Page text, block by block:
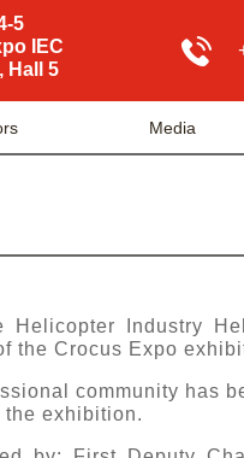
5
IEC
Hall 5
Media
Industry
the Crocus Expo
community has
exhibition.